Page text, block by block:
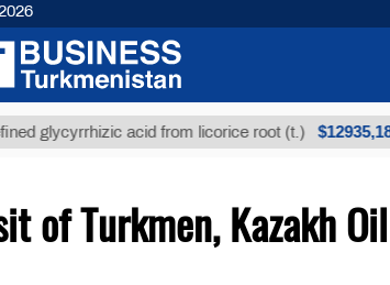
acid from licorice root (t.) $12935,18
of Turkmen, Kazakh